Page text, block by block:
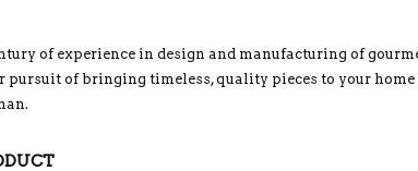
of experience in design and manufacturing of
pursuit of bringing timeless, quality pieces to your